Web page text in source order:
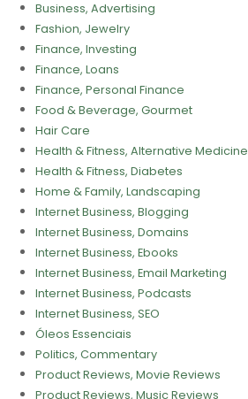
Business, Advertising
Fashion, Jewelry
Finance, Investing
Finance, Loans
Finance, Personal Finance
Food & Beverage, Gourmet
Hair Care
Health & Fitness, Alternative Medicine
Health & Fitness, Diabetes
Home & Family, Landscaping
Internet Business, Blogging
Internet Business, Domains
Internet Business, Ebooks
Internet Business, Email Marketing
Internet Business, Podcasts
Internet Business, SEO
Óleos Essenciais
Politics, Commentary
Product Reviews, Movie Reviews
Product Reviews, Music Reviews